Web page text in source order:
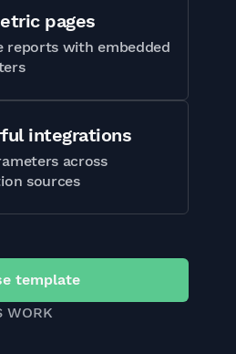
pages
reports with embedded
integrations
across
sources
template
WORK